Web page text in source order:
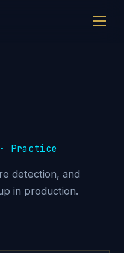
Practice
detection, and
in production.